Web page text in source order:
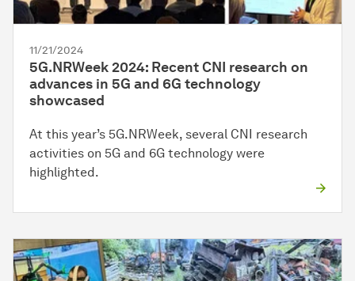
11/21/2024
5G.NRWeek 2024: Recent CNI research on
advances in 5G and 6G technology
showcased
At this year’s 5G.NRWeek, several CNI research
activities on 5G and 6G technology were
highlighted.